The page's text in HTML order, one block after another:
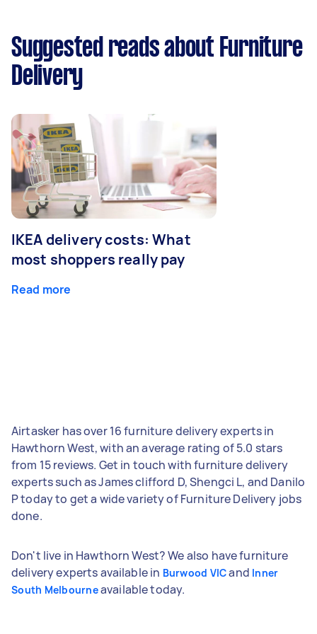
Suggested reads about Furniture
Delivery
IKEA delivery costs: What
most shoppers really pay
Read more
Airtasker has over 16 furniture delivery experts in
Hawthorn West, with an average rating of 5.0 stars
from 15 reviews. Get in touch with furniture delivery
experts such as James clifford D, Shengci L, and Danilo
P today to get a wide variety of Furniture Delivery jobs
done.
Don't live in Hawthorn West? We also have furniture
delivery experts available in Burwood VICand Inner
South Melbourneavailable today.